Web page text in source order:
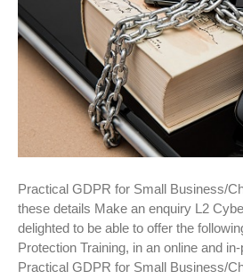
Practical GDPR for Small Business/
these details Make an enquiry L2
delighted to be able to offer the
Protection Training, in an online and
Practical GDPR for Small Business/